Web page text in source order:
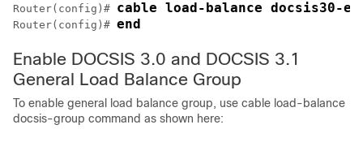
Router(config)# cable load-balance docsis30-
Router(config)# end
Enable DOCSIS 3.0 and DOCSIS 3.1
General Load Balance Group
To enable general load balance group, use cable load-balance
docsis-group command as shown here: